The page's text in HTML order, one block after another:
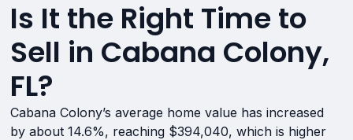
Is It the Right Time to
Sell in Cabana Colony,
FL?
Cabana Colony’s average home value has increased
by about 14.6%, reaching $394,040, which is higher